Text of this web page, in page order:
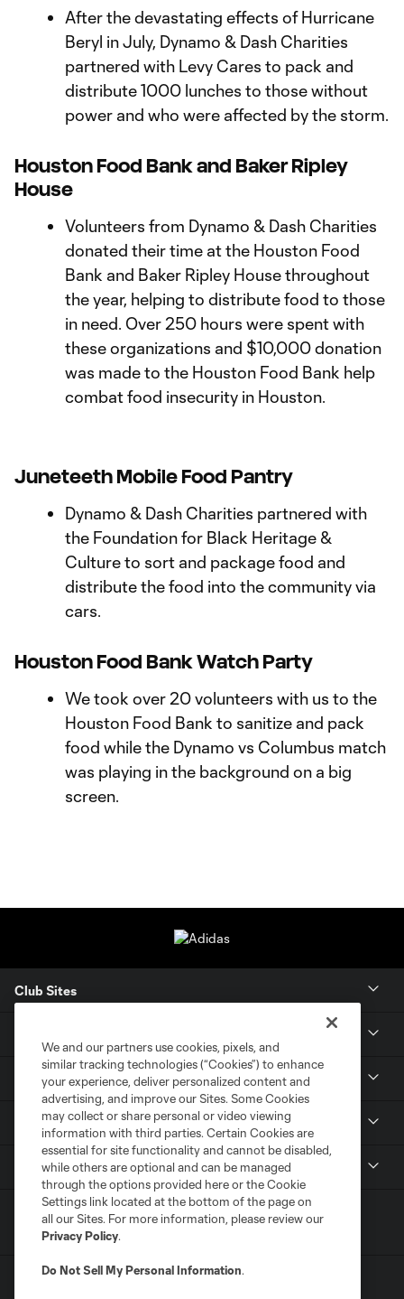
After the devastating effects of Hurricane
Beryl in July, Dynamo & Dash Charities
partnered with Levy Cares to pack and
distribute 1000 lunches to those without
power and who were affected by the storm.
Houston Food Bank and Baker Ripley
House
Volunteers from Dynamo & Dash Charities
donated their time at the Houston Food
Bank and Baker Ripley House throughout
the year, helping to distribute food to those
in need. Over 250 hours were spent with
these organizations and $10,000 donation
was made to the Houston Food Bank help
combat food insecurity in Houston.
Juneteeth Mobile Food Pantry
Dynamo & Dash Charities partnered with
the Foundation for Black Heritage &
Culture to sort and package food and
distribute the food into the community via
cars.
Houston Food Bank Watch Party
We took over 20 volunteers with us to the
Houston Food Bank to sanitize and pack
food while the Dynamo vs Columbus match
was playing in the background on a big
screen.
Club Sites
Members
Club
We and our partners use cookies, pixels, and
similar tracking technologies (“Cookies”) to enhance
your experience, deliver personalized content and
advertising, and improve our Sites. Some Cookies
may collect or share personal or video viewing
information with third parties. Certain Cookies are
essential for site functionality and cannot be disabled,
while others are optional and can be managed
through the options provided here or the Cookie
Settings link located at the bottom of the page on
all our Sites. For more information, please review our
Privacy Policy.
Do Not Sell My Personal Information.